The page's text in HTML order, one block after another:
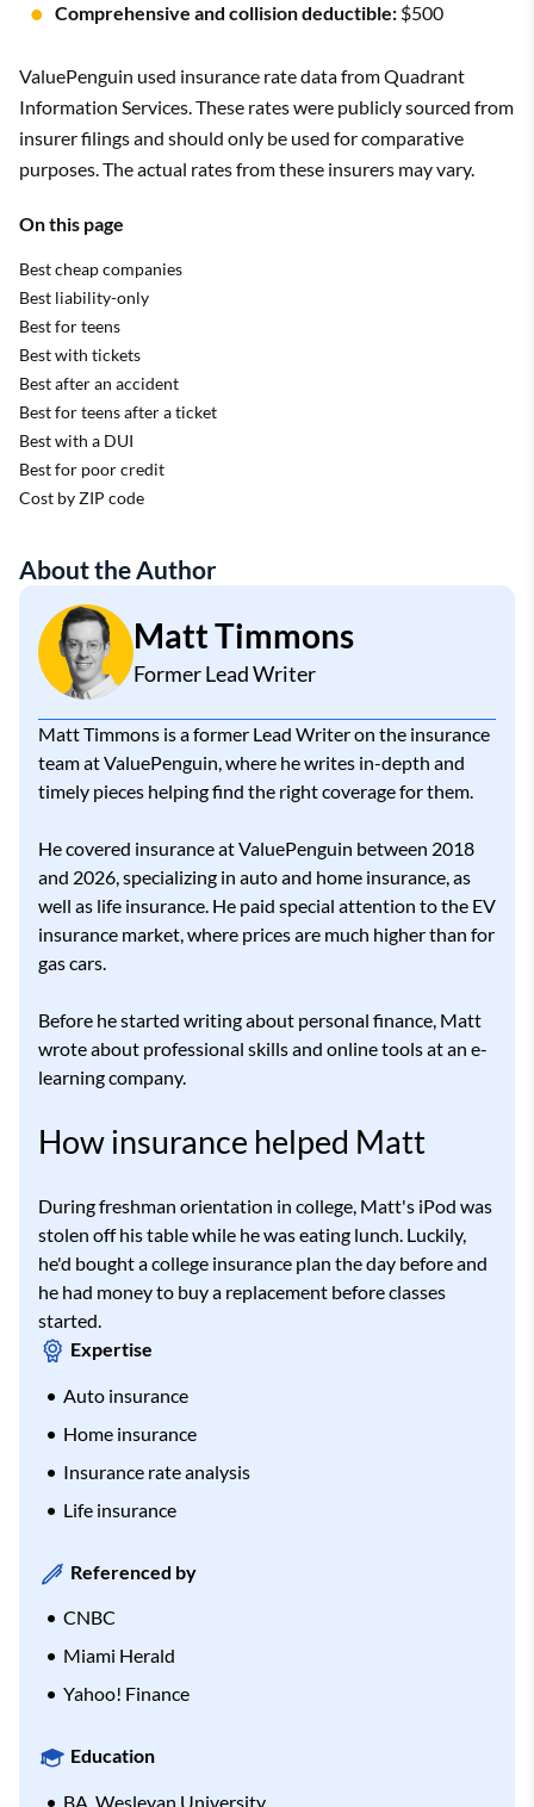
Comprehensive and collision deductible: $500
ValuePenguin used insurance rate data from Quadrant
Information Services. These rates were publicly sourced from
insurer filings and should only be used for comparative
purposes. The actual rates from these insurers may vary.
On this page
Best cheap companies
Best liability-only
Best for teens
Best with tickets
Best after an accident
Best for teens after a ticket
Best with a DUI
Best for poor credit
Cost by ZIP code
About the Author
Matt Timmons
Former Lead Writer
Matt Timmons is a former Lead Writer on the insurance
team at ValuePenguin, where he writes in-depth and
timely pieces helping find the right coverage for them.
He covered insurance at ValuePenguin between 2018
and 2026, specializing in auto and home insurance, as
well as life insurance. He paid special attention to the EV
insurance market, where prices are much higher than for
gas cars.
Before he started writing about personal finance, Matt
wrote about professional skills and online tools at an e-
learning company.
How insurance helped Matt
During freshman orientation in college, Matt's iPod was
stolen off his table while he was eating lunch. Luckily,
he'd bought a college insurance plan the day before and
he had money to buy a replacement before classes
started.
Expertise
Auto insurance
Home insurance
Insurance rate analysis
Life insurance
Referenced by
CNBC
Miami Herald
Yahoo! Finance
Education
BA, Wesleyan University